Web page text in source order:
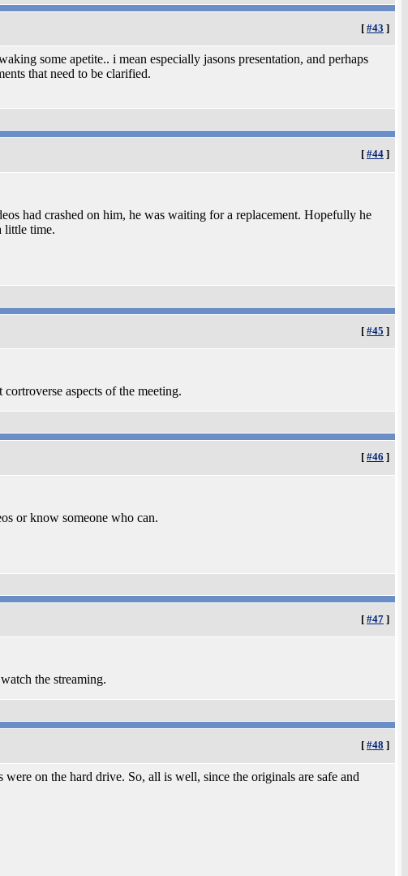
[ #43 ]
some apetite.. i mean especially jasons presentation, and perhaps
that need to be clarified.
[ #44 ]
had crashed on him, he was waiting for a replacement. Hopefully he
little time.
[ #45 ]
aspects of the meeting.
[ #46 ]
or know someone who can.
[ #47 ]
the streaming.
[ #48 ]
on the hard drive. So, all is well, since the originals are safe and